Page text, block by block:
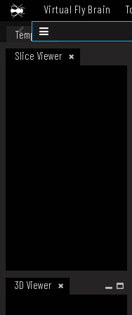
Virtual Fly Brain
Datasets
Template
Slice Viewer
3D Viewer